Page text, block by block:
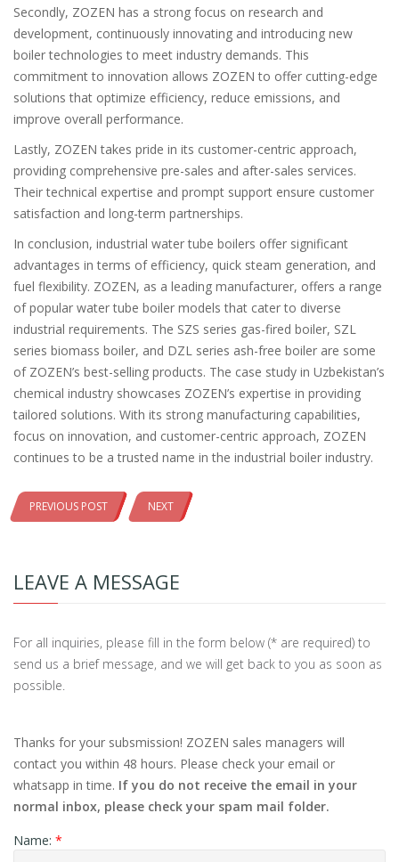
Secondly, ZOZEN has a strong focus on research and
development, continuously innovating and introducing new
boiler technologies to meet industry demands. This
commitment to innovation allows ZOZEN to offer cutting-edge
solutions that optimize efficiency, reduce emissions, and
improve overall performance.
Lastly, ZOZEN takes pride in its customer-centric approach,
providing comprehensive pre-sales and after-sales services.
Their technical expertise and prompt support ensure customer
satisfaction and long-term partnerships.
In conclusion, industrial water tube boilers offer significant
advantages in terms of efficiency, quick steam generation, and
fuel flexibility. ZOZEN, as a leading manufacturer, offers a range
of popular water tube boiler models that cater to diverse
industrial requirements. The SZS series gas-fired boiler, SZL
series biomass boiler, and DZL series ash-free boiler are some
of ZOZEN’s best-selling products. The case study in Uzbekistan’s
chemical industry showcases ZOZEN’s expertise in providing
tailored solutions. With its strong manufacturing capabilities,
focus on innovation, and customer-centric approach, ZOZEN
continues to be a trusted name in the industrial boiler industry.
PREVIOUS POST NEXT
LEAVE A MESSAGE
For all inquiries, please fill in the form below (* are required) to
send us a brief message, and we will get back to you as soon as
possible.
Thanks for your subsmission! ZOZEN sales managers will
contact you within 48 hours. Please check your email or
whatsapp in time. If you do not receive the email in your
normal inbox, please check your spam mail folder.
Name: *